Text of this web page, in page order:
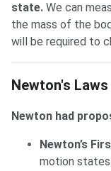
state. We can
the mass of the
will be required to
Newton's Laws
Newton's
Newton had
Newton’s
motion